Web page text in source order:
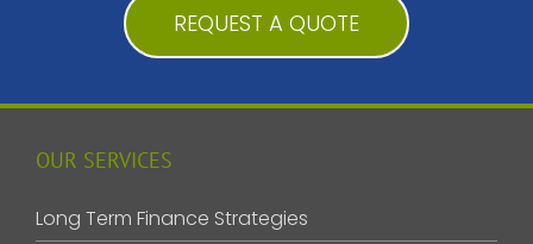
REQUEST A QUOTE
OUR SERVICES
Long Term Finance Strategies